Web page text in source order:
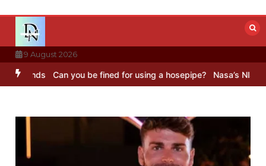
content
9 August 2026
Can you be fined for using a hosepipe? Nasa’s NISAR